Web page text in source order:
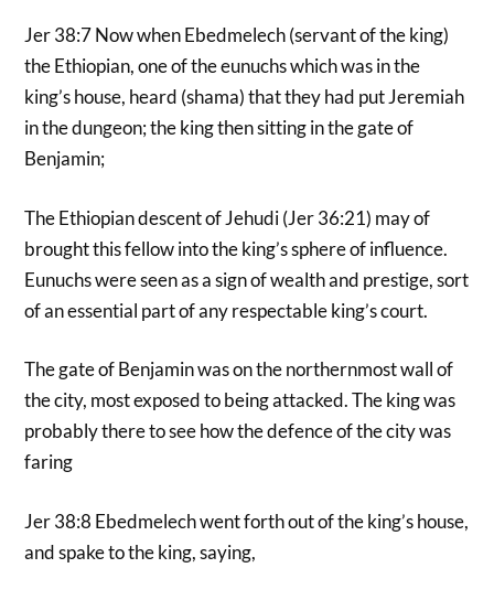
Jer 38:7 Now when Ebedmelech (servant of the king)
the Ethiopian, one of the eunuchs which was in the
king’s house, heard (shama) that they had put Jeremiah
in the dungeon; the king then sitting in the gate of
Benjamin;
The Ethiopian descent of Jehudi (Jer 36:21) may of
brought this fellow into the king’s sphere of influence.
Eunuchs were seen as a sign of wealth and prestige, sort
of an essential part of any respectable king’s court.
The gate of Benjamin was on the northernmost wall of
the city, most exposed to being attacked. The king was
probably there to see how the defence of the city was
faring
Jer 38:8 Ebedmelech went forth out of the king’s house,
and spake to the king, saying,